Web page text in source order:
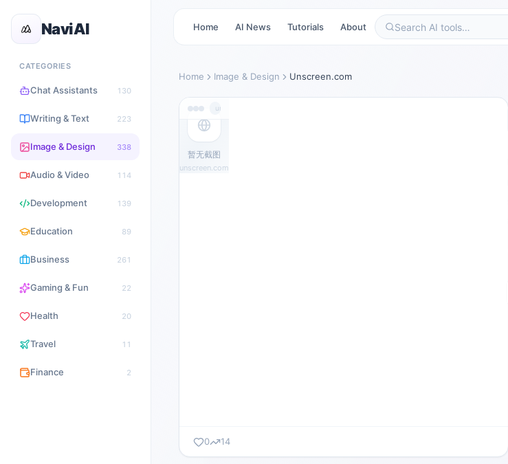
NaviAI
CATEGORIES
Chat Assistants 130
Writing & Text 223
Image & Design 338
Audio & Video 114
Development 139
Education 89
Business 261
Gaming & Fun 22
Health 20
Travel 11
Finance 2
Home AI News Tutorials About
Home Image & Design Unscreen.com
unscreen.com
暂无截图
unscreen.com
0 14